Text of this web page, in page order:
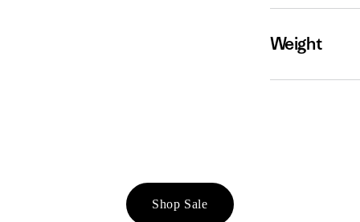
Weight
Shop Sale